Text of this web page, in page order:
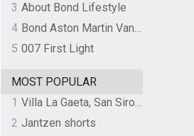
3 About Bond Lifestyle
4
Bond Aston Martin Vanquish held at German border over unpaid import duties
5 007 First Light
MOST POPULAR
1
Villa La Gaeta, San Siro, Lake Como, Italy
2 Jantzen shorts